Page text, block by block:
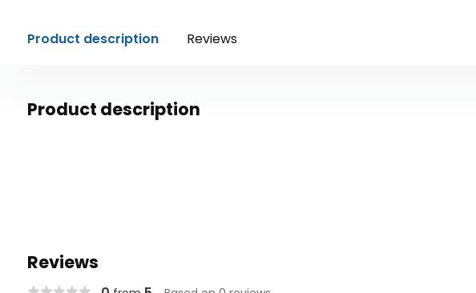
Product description Reviews
Product description
Reviews